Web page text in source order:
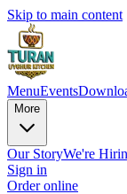
Skip to main content
MenuEvents
More
Our StoryWe're
Sign in
Order online